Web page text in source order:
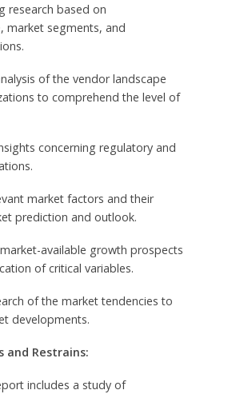
research based on
market segments, and
of the vendor landscape
to comprehend the level of
concerning regulatory and
market factors and their
prediction and outlook.
available growth prospects
of critical variables.
of the market tendencies to
developments.
and Restrains:
includes a study of